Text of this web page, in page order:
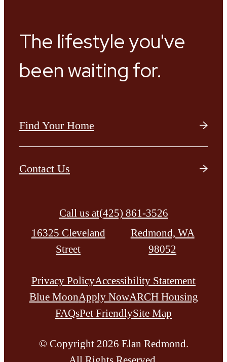
The lifestyle you've
been waiting for.
Find Your Home
Contact Us
Call us at(425) 861-3526
16325 Cleveland
Street
Redmond, WA
98052
Privacy PolicyAccessibility Statement
Blue MoonApply NowARCH Housing
FAQsPet FriendlySite Map
© Copyright 2026 Elan Redmond.
All Rights Reserved.